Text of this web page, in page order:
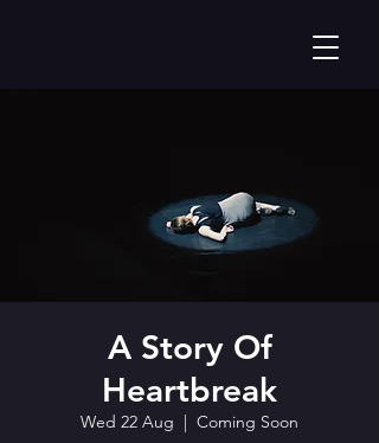
A Story Of
Heartbreak
Wed 22 Aug
  |
Coming Soon